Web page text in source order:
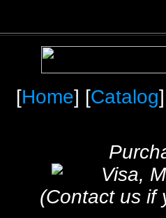
[Home] [Catalog
(Contact us if